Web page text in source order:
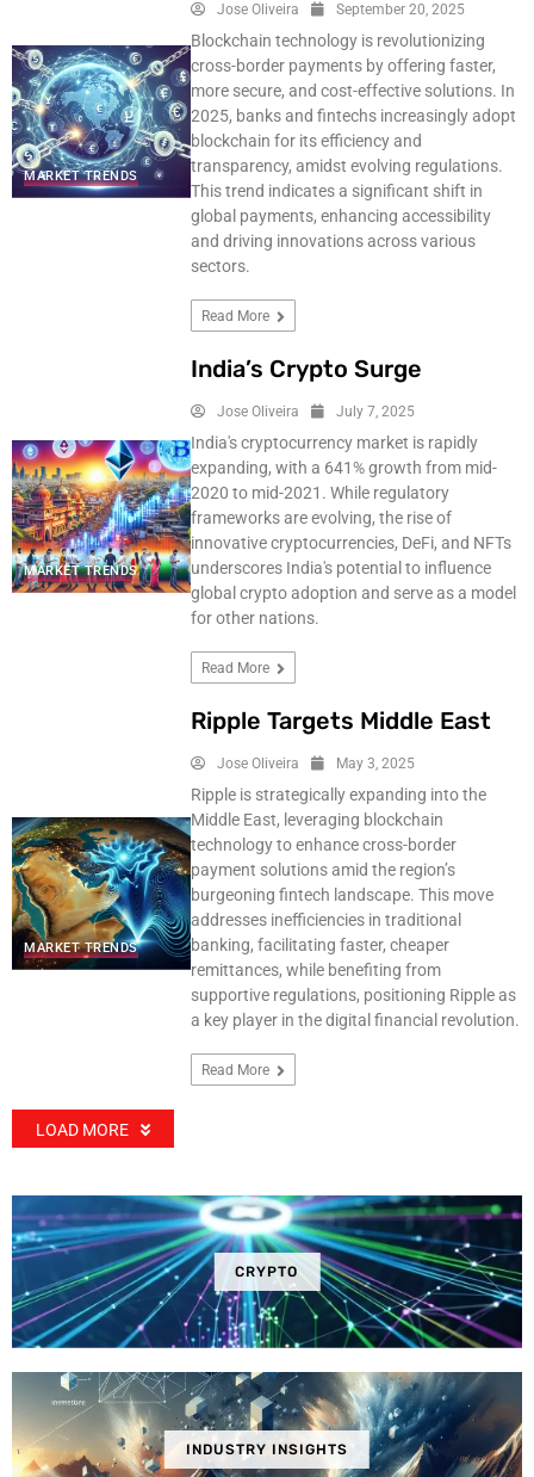
MARKET TRENDS
Jose Oliveira September 20, 2025
Blockchain technology is revolutionizing
cross-border payments by offering faster,
more secure, and cost-effective solutions. In
2025, banks and fintechs increasingly adopt
blockchain for its efficiency and
transparency, amidst evolving regulations.
This trend indicates a significant shift in
global payments, enhancing accessibility
and driving innovations across various
sectors.
Read More
MARKET TRENDS
India’s Crypto Surge
Jose Oliveira July 7, 2025
India's cryptocurrency market is rapidly
expanding, with a 641% growth from mid-
2020 to mid-2021. While regulatory
frameworks are evolving, the rise of
innovative cryptocurrencies, DeFi, and NFTs
underscores India's potential to influence
global crypto adoption and serve as a model
for other nations.
Read More
MARKET TRENDS
Ripple Targets Middle East
Jose Oliveira May 3, 2025
Ripple is strategically expanding into the
Middle East, leveraging blockchain
technology to enhance cross-border
payment solutions amid the region’s
burgeoning fintech landscape. This move
addresses inefficiencies in traditional
banking, facilitating faster, cheaper
remittances, while benefiting from
supportive regulations, positioning Ripple as
a key player in the digital financial revolution.
Read More
LOAD MORE
CRYPTO
INDUSTRY INSIGHTS